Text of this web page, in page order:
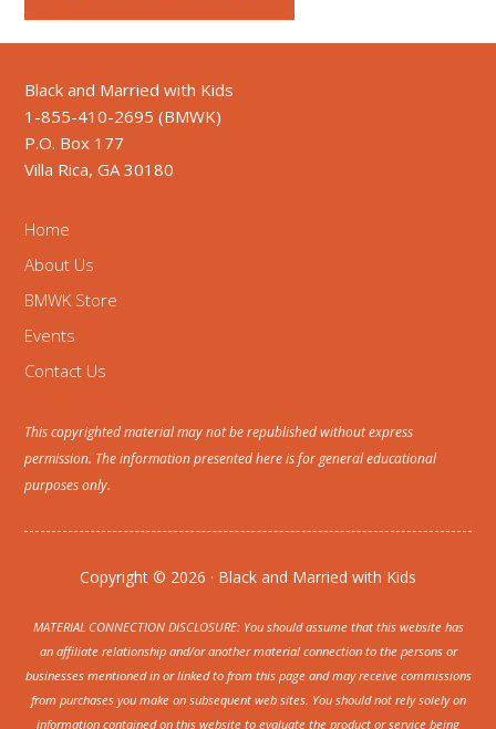
Black and Married with Kids
1-855-410-2695 (BMWK)
P.O. Box 177
Villa Rica, GA 30180
Home
About Us
BMWK Store
Events
Contact Us
This copyrighted material may not be republished without express
permission. The information presented here is for general educational
purposes only.
Copyright © 2026 · Black and Married with Kids
MATERIAL CONNECTION DISCLOSURE: You should assume that this website has
an affiliate relationship and/or another material connection to the persons or
businesses mentioned in or linked to from this page and may receive commissions
from purchases you make on subsequent web sites. You should not rely solely on
information contained on this website to evaluate the product or service being